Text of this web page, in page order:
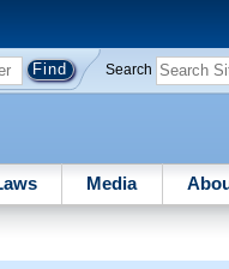
Search
Media